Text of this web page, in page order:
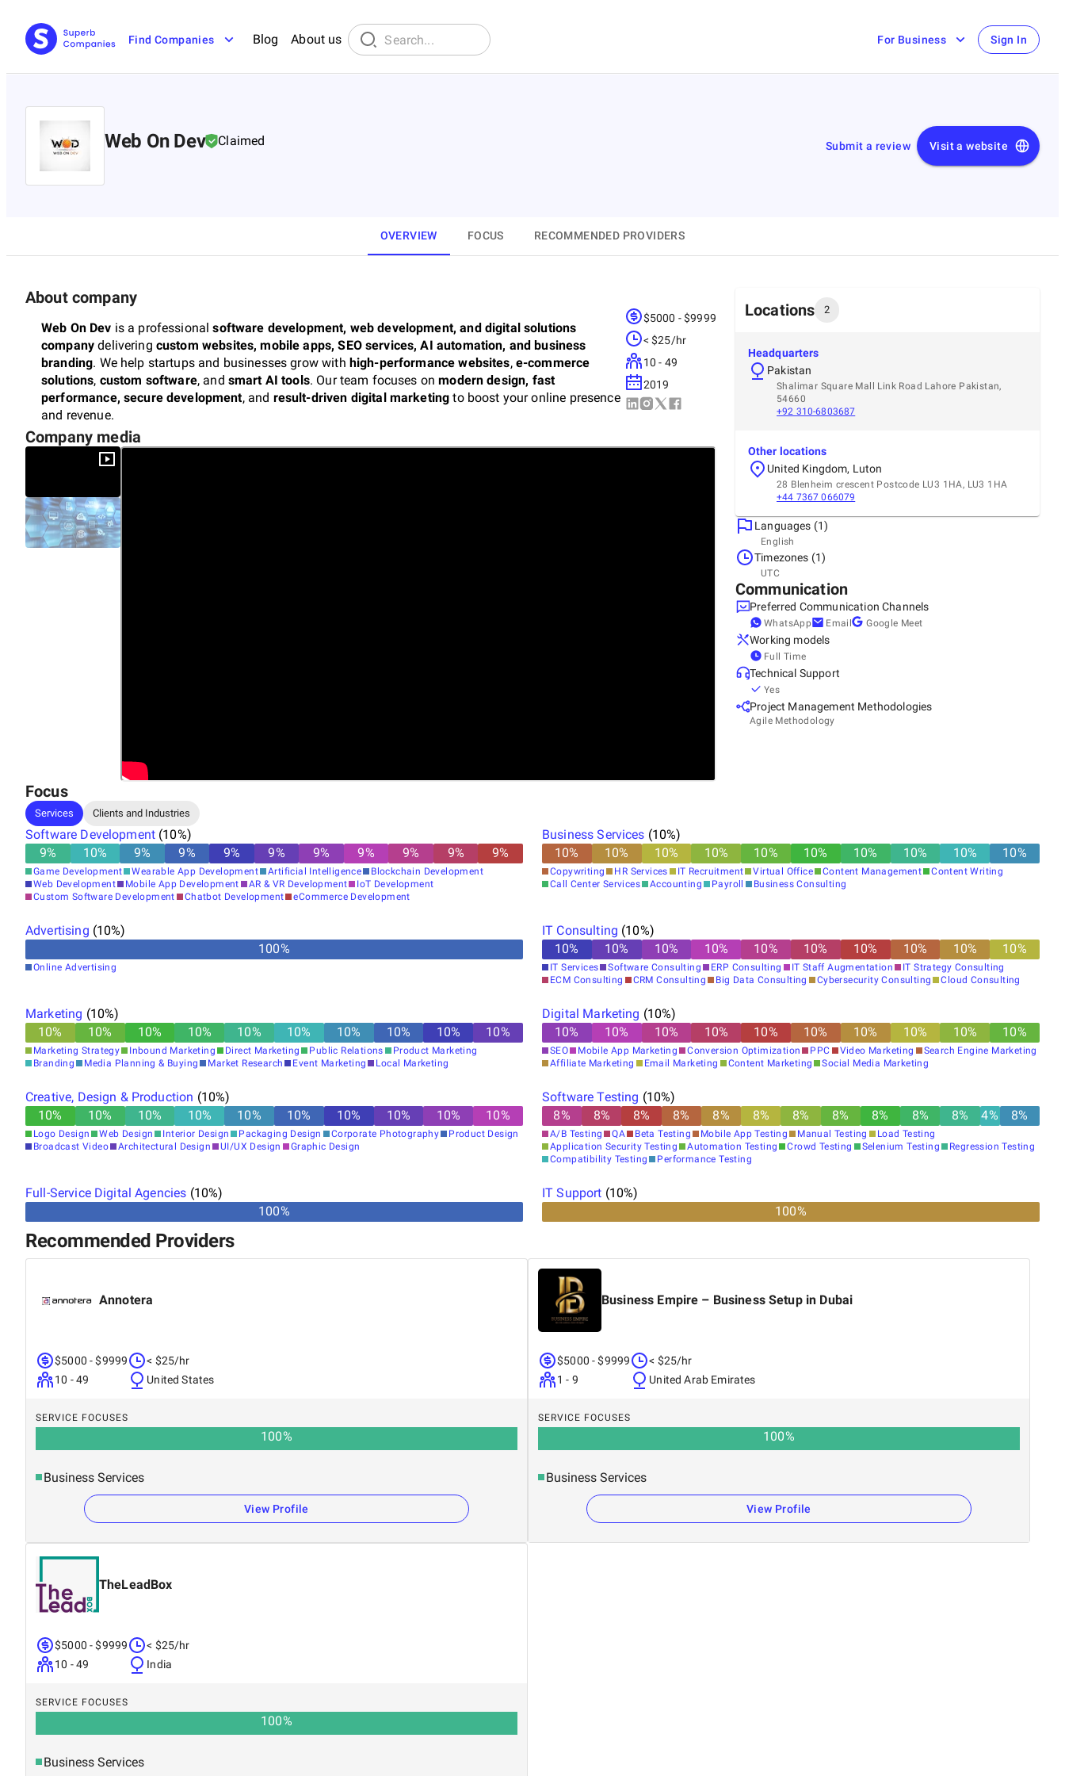
Find Companies Blog About us For Business Sign In
Web On Dev Claimed Submit a review Visit a website
OVERVIEW FOCUS RECOMMENDED PROVIDERS
About company
Web On Dev is a professionalsoftware development, web development, and digital solutions
company delivering custom websites, mobile apps, SEO services, AI automation, and business
branding. We help startups and businesses grow with high-performance websites, e-commerce
solutions, custom software, and smart AI tools. Our team focuses onmodern design, fast
performance, secure development, and result-driven digital marketing to boost your online presence
and revenue.
$5000 - $9999
< $25/hr
10 - 49
2019
Company media
Locations 2
Headquarters
Pakistan
Shalimar Square Mall Link Road Lahore Pakistan,
54660
+92 310-6803687
Other locations
United Kingdom, Luton
28 Blenheim crescent Postcode LU3 1HA, LU3 1HA
+44 7367 066079
Languages (1)
English
Timezones (1)
UTC
Communication
Preferred Communication Channels
WhatsApp Email Google Meet
Working models
Full Time
Technical Support
Yes
Project Management Methodologies
Agile Methodology
Focus
Services Clients and Industries
Software Development (10%)
9% 10% 9% 9% 9% 9% 9% 9% 9% 9% 9%
Game Development Wearable App Development Artificial Intelligence
Blockchain Development
Web Development
Mobile App Development AR & VR Development
IoT Development
Custom Software Development
Chatbot Development eCommerce Development
Business Services (10%)
10% 10% 10% 10% 10% 10% 10% 10% 10% 10%
Copywriting HR Services IT Recruitment Virtual Office Content Management
Content Writing
Call Center Services
Accounting Payroll Business Consulting
Advertising (10%)
100%
Online Advertising
IT Consulting (10%)
10% 10% 10% 10% 10% 10% 10% 10% 10% 10%
IT Services Software Consulting ERP Consulting IT Staff Augmentation
IT Strategy Consulting
ECM Consulting
CRM Consulting Big Data Consulting Cybersecurity Consulting Cloud Consulting
Marketing (10%)
10% 10% 10% 10% 10% 10% 10% 10% 10% 10%
Marketing Strategy Inbound Marketing Direct Marketing Public Relations
Product Marketing
Branding
Media Planning & Buying Market Research Event Marketing Local Marketing
Digital Marketing (10%)
10% 10% 10% 10% 10% 10% 10% 10% 10% 10%
SEO Mobile App Marketing Conversion Optimization PPC Video Marketing
Search Engine Marketing
Affiliate Marketing
Email Marketing Content Marketing Social Media Marketing
Creative, Design & Production (10%)
10% 10% 10% 10% 10% 10% 10% 10% 10% 10%
Logo Design Web Design Interior Design Packaging Design Corporate Photography
Product Design
Broadcast Video
Architectural Design UI/UX Design Graphic Design
Software Testing (10%)
8% 8% 8% 8% 8% 8% 8% 8% 8% 8% 8% 4% 8%
A/B Testing QA Beta Testing Mobile App Testing Manual Testing
Load Testing
Application Security Testing
Automation Testing Crowd Testing Selenium Testing
Regression Testing
Compatibility Testing
Performance Testing
Full-Service Digital Agencies (10%)
100%
IT Support (10%)
100%
Recommended Providers
Annotera
$5000 - $9999
10 - 49
< $25/hr
United States
SERVICE FOCUSES
100%
Business Services
View Profile
Business Empire – Business Setup in Dubai
$5000 - $9999
1 - 9
< $25/hr
United Arab Emirates
SERVICE FOCUSES
100%
Business Services
View Profile
TheLeadBox
$5000 - $9999
10 - 49
< $25/hr
India
SERVICE FOCUSES
100%
Business Services